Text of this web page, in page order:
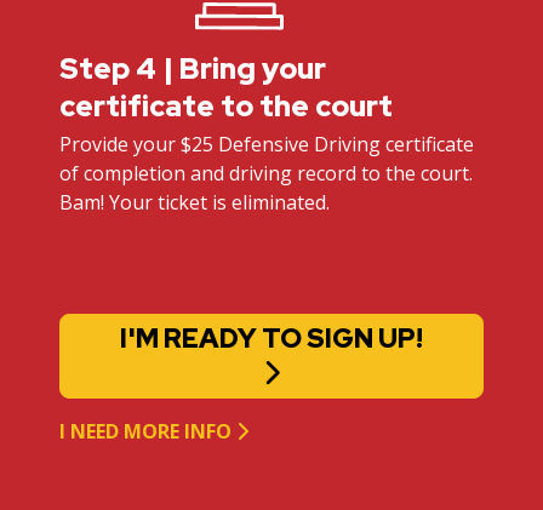
Step 4 | Bring your
certificate to the court
Provide your $25 Defensive Driving certificate
of completion and driving record to the court.
Bam! Your ticket is eliminated.
I'M READY TO SIGN UP!
I NEED MORE INFO